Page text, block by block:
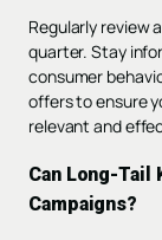
Regularly review
quarter. Stay
consumer
offers to ensure
relevant and
Can Long-Tail
Campaigns?